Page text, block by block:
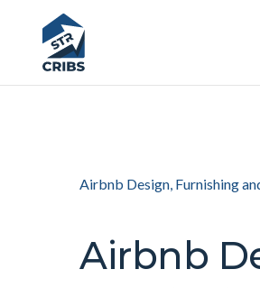
Airbnb Design, Furnishing
Airbnb